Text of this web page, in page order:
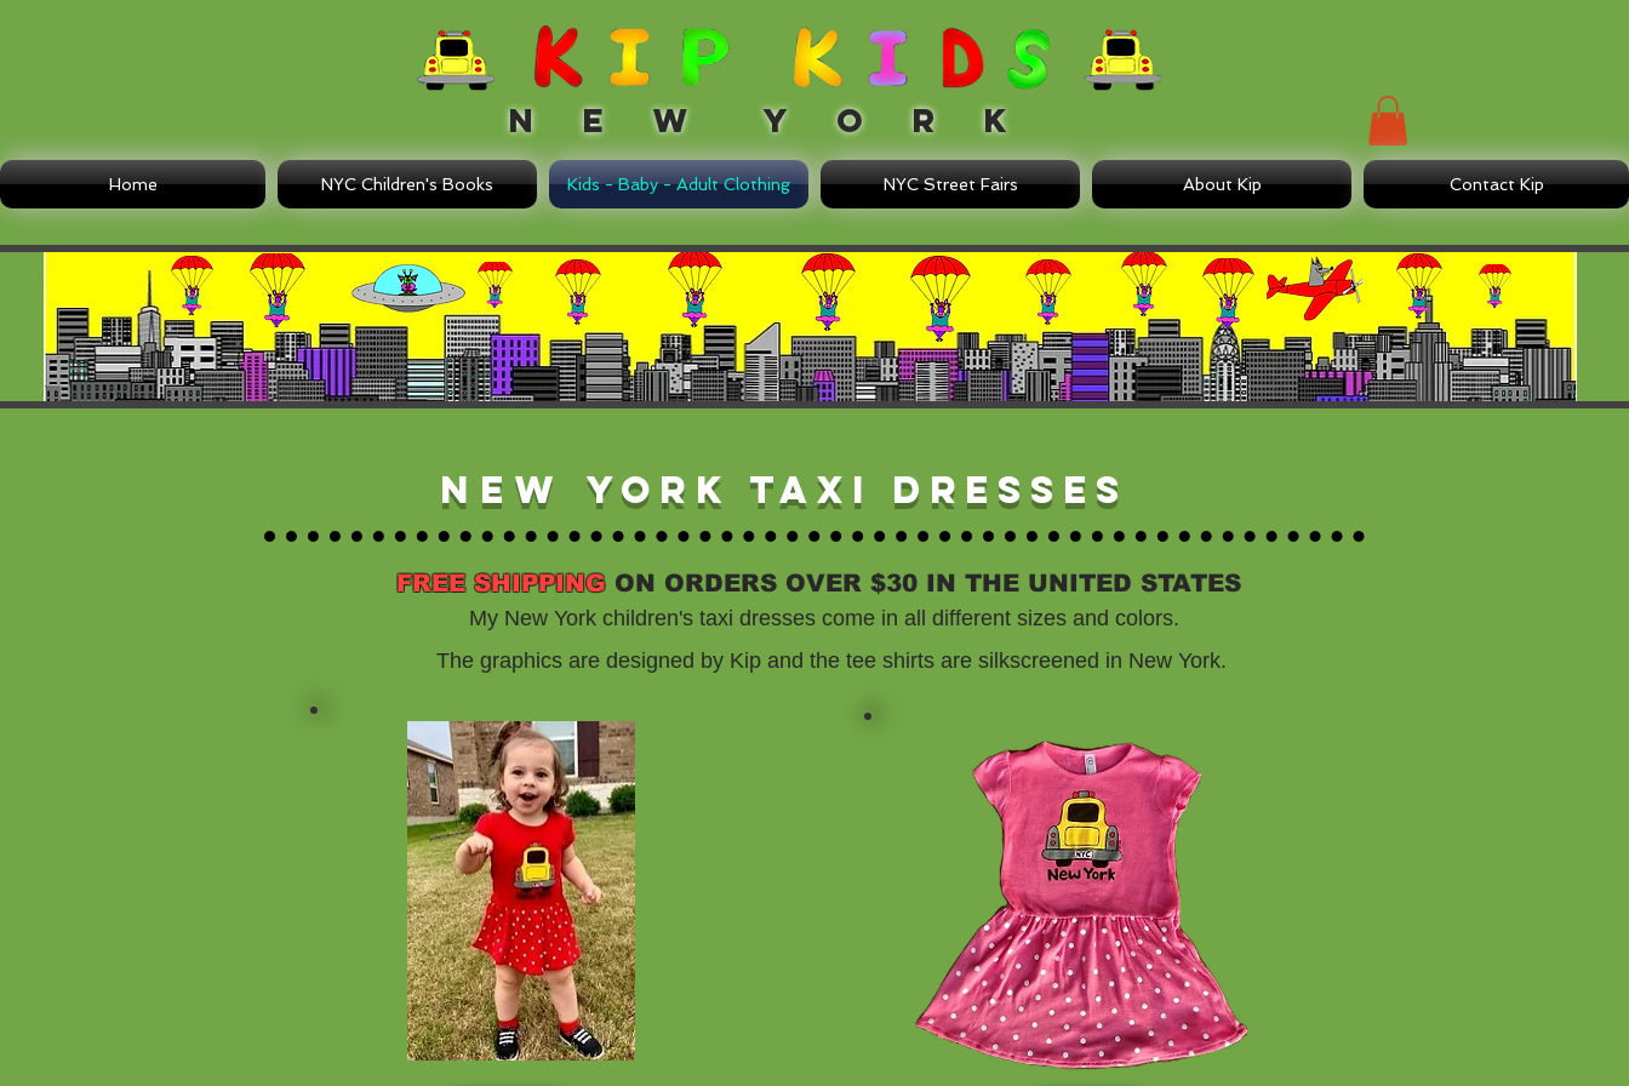
N E W Y O R K
Home NYC Children's Books Kids - Baby - Adult Clothing NYC Street Fairs About Kip Contact Kip
NewYork taxi dresses
FREE SHIPPING ON ORDERS OVER $30 IN THE UNITED STATES
My New York children's taxi dresses come in all different sizes and colors.
The graphics are designed by Kip and the tee shirts are silkscreened in New York.